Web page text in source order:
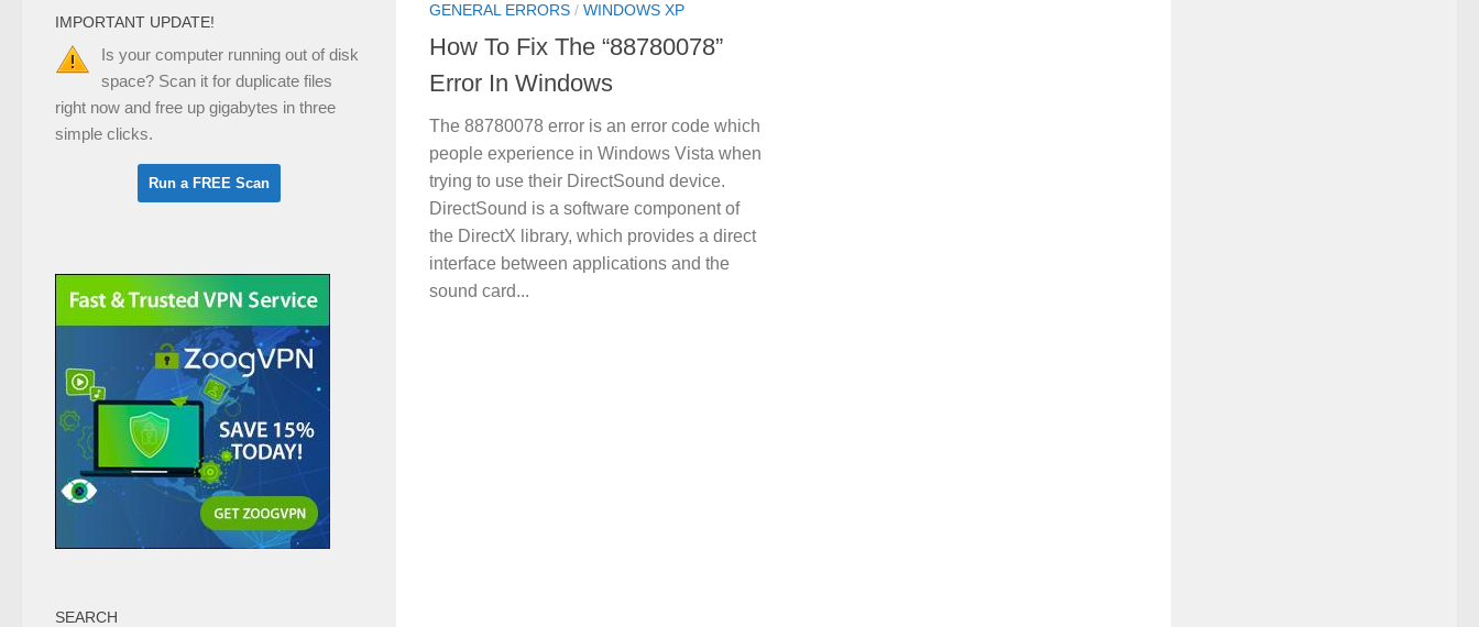
GENERAL ERRORS / WINDOWS XP
How To Fix The “88780078”
Error In Windows
The 88780078 error is an error code which
people experience in Windows Vista when
trying to use their DirectSound device.
DirectSound is a software component of
the DirectX library, which provides a direct
interface between applications and the
sound card...
IMPORTANT UPDATE!
Is your computer running out of disk
space? Scan it for duplicate files
right now and free up gigabytes in three
simple clicks.
SEARCH